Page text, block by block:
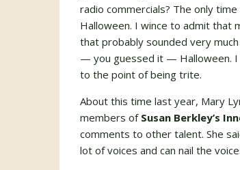
radio commercials? The only
Halloween. I wince to admit that
that probably sounded very
— you guessed it — Halloween. I
to the point of being trite.
About this time last year, Mary
members of Susan Berkley’s
comments to other talent. She
lot of voices and can nail the